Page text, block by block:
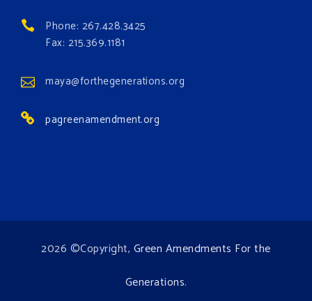
Photo
Phone: 267.428.3425
Fax: 215.369.1181
maya@forthegenerations.org
pagreenamendment.org
2026 ©Copyright, Green Amendments For the
Generations.